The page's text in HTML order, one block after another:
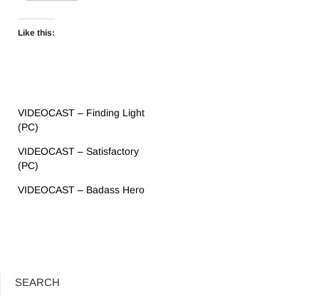
Like this:
VIDEOCAST – Finding Light
(PC)
VIDEOCAST – Satisfactory
(PC)
VIDEOCAST – Badass Hero
SEARCH